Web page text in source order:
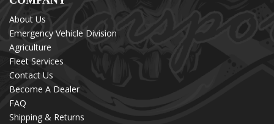
About Us
Emergency Vehicle Division
Agriculture
Fleet Services
Contact Us
Become A Dealer
FAQ
Shipping & Returns